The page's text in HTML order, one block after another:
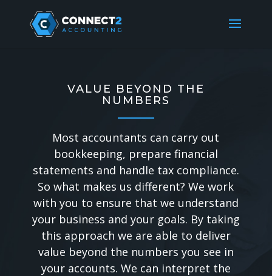
VALUE BEYOND THE
NUMBERS
Most accountants can carry out
bookkeeping, prepare financial
statements and handle tax compliance.
So what makes us different?We work
with you to ensure that we understand
your business and your goals. By taking
this approach we are able to deliver
value beyond the numbers you see in
your accounts. We can interpret the